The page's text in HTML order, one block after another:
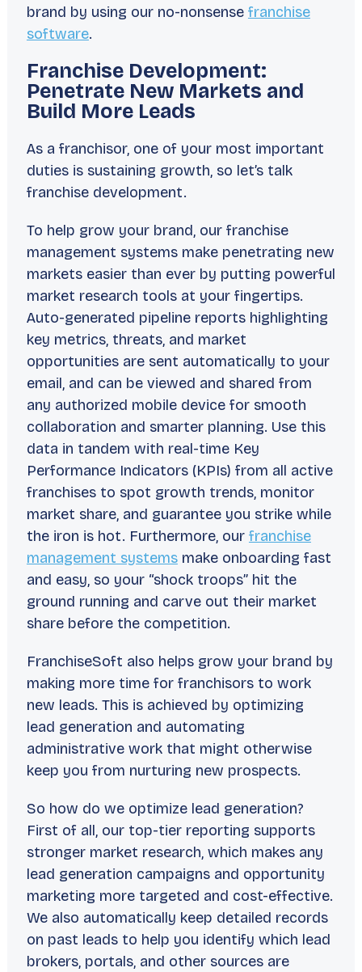
brand by using our no-nonsense franchise
software.
Franchise Development:
Penetrate New Markets and
Build More Leads
As a franchisor, one of your most important
duties is sustaining growth, so let’s talk
franchise development.
To help grow your brand, our franchise
management systems make penetrating new
markets easier than ever by putting powerful
market research tools at your fingertips.
Auto-generated pipeline reports highlighting
key metrics, threats, and market
opportunities are sent automatically to your
email, and can be viewed and shared from
any authorized mobile device for smooth
collaboration and smarter planning. Use this
data in tandem with real-time Key
Performance Indicators (KPIs) from all active
franchises to spot growth trends, monitor
market share, and guarantee you strike while
the iron is hot. Furthermore, our franchise
management systemsmake onboarding fast
and easy, so your “shock troops” hit the
ground running and carve out their market
share before the competition.
FranchiseSoft also helps grow your brand by
making more time for franchisors to work
new leads. This is achieved by optimizing
lead generation and automating
administrative work that might otherwise
keep you from nurturing new prospects.
So how do we optimize lead generation?
First of all, our top-tier reporting supports
stronger market research, which makes any
lead generation campaigns and opportunity
marketing more targeted and cost-effective.
We also automatically keep detailed records
on past leads to help you identify which lead
brokers, portals, and other sources are